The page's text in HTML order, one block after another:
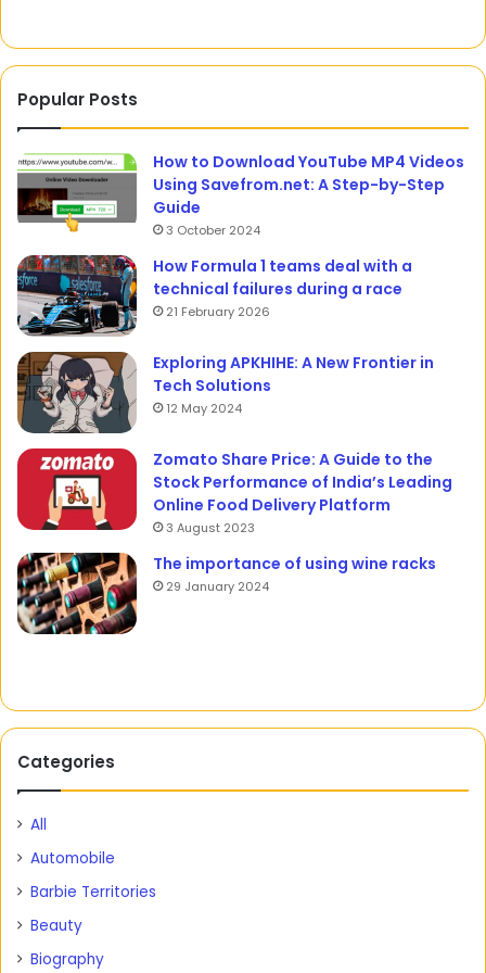
Popular Posts
How to Download YouTube MP4 Videos
Using Savefrom.net: A Step-by-Step
Guide
3 October 2024
How Formula 1 teams deal with a
technical failures during a race
21 February 2026
Exploring APKHIHE: A New Frontier in
Tech Solutions
12 May 2024
Zomato Share Price: A Guide to the
Stock Performance of India’s Leading
Online Food Delivery Platform
3 August 2023
The importance of using wine racks
29 January 2024
Categories
All
Automobile
Barbie Territories
Beauty
Biography